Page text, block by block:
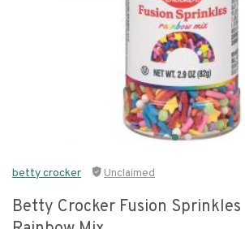
betty crocker Unclaimed
Betty Crocker Fusion Sprinkles